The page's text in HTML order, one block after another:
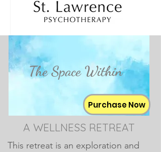
The Space Within
Purchase Now
A WELLNESS RETREAT
This retreat is an exploration and